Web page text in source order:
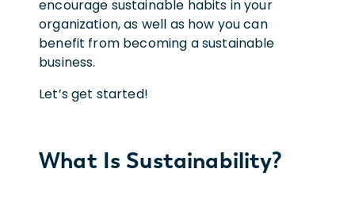
encourage sustainable habits in your
organization, as well as how you can
benefit from becoming a sustainable
business.
Let’s get started!
What Is Sustainability?